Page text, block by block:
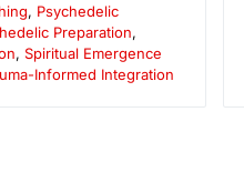
, Psychedelic
Preparation,
, Spiritual Emergence
Informed Integration